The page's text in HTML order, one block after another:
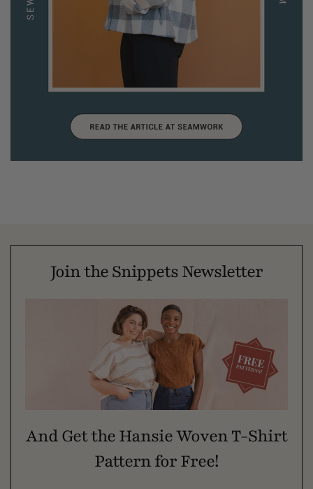
Join the Snippets Newsletter
And Get the Hansie Woven T-Shirt
Pattern for Free!